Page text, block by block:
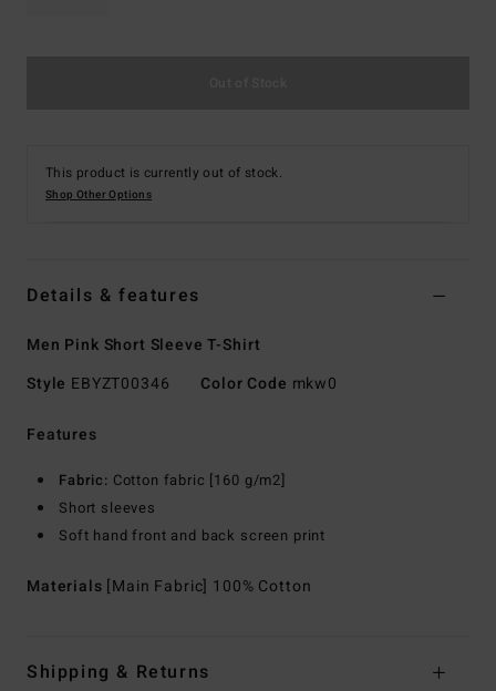
This product is currently out of stock.
Shop Other Options
Details & features
Men Pink Short Sleeve T-Shirt
Style EBYZT00346 Color Code mkw0
Features
Fabric: Cotton fabric [160 g/m2]
Short sleeves
Soft hand front and back screen print
Materials [Main Fabric] 100% Cotton
Shipping & Returns